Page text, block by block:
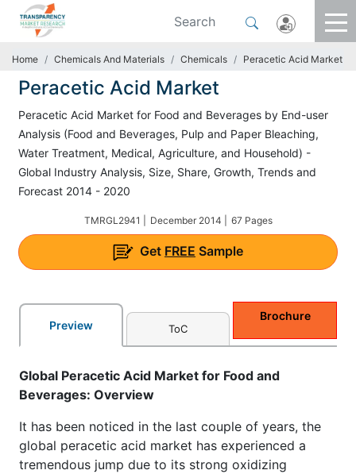
Home Chemicals And Materials Chemicals Peracetic Acid Market
Peracetic Acid Market
Peracetic Acid Market for Food and Beverages by End-user
Analysis (Food and Beverages, Pulp and Paper Bleaching,
Water Treatment, Medical, Agriculture, and Household) -
Global Industry Analysis, Size, Share, Growth, Trends and
Forecast 2014 - 2020
TMRGL2941 | December 2014 | 67 Pages
Get FREE Sample
Preview ToC
Brochure
Global Peracetic Acid Market for Food and
Beverages: Overview
It has been noticed in the last couple of years, the
global peracetic acid market has experienced a
tremendous jump due to its strong oxidizing